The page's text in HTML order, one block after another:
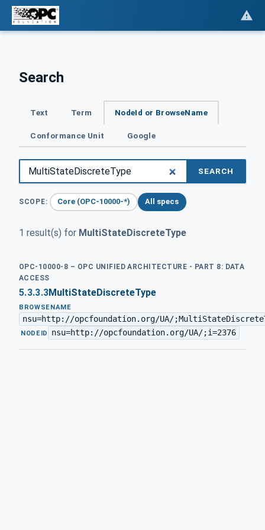
Search
Text Term NodeId or BrowseName
Conformance Unit Google
SEARCH
SCOPE: Core (OPC-10000-*) All specs
1 result(s) for MultiStateDiscreteType
OPC-10000-8 – OPC UNIFIED ARCHITECTURE - PART 8: DATA
ACCESS
5.3.3.3MultiStateDiscreteType
BROWSENAME
nsu=http://opcfoundation.org/UA/
· NODEID nsu=http://opcfoundation.org/UA/;i=2376